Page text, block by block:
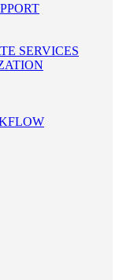
SERVICES